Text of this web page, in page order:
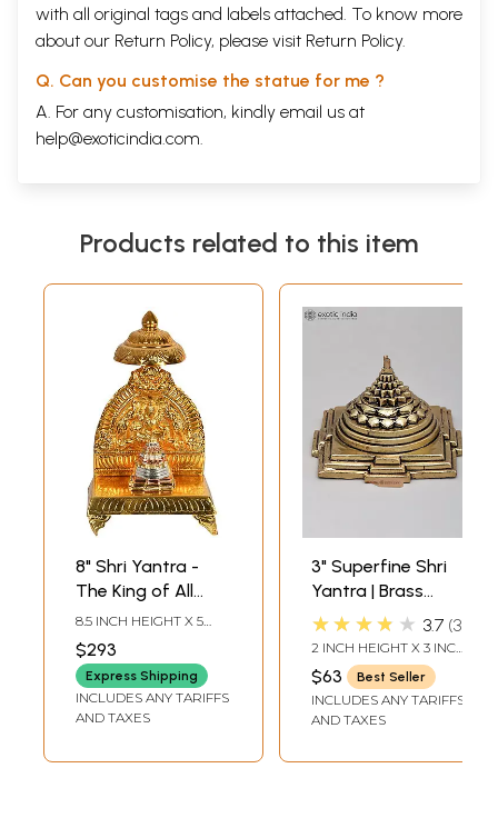
with all original tags and labels attached. To know more
about our Return Policy, please visit Return Policy.
Q. Can you customise the statue for me ?
A. For any customisation, kindly email us at
help@exoticindia.com.
Products related to this item
8" Shri Yantra -
The King of All
Yantras in Brass |
Handmade | Made
in India
8.5 INCH HEIGHT X 5
INCH WIDTH X 3 INCH
DEPTH-CHOWKI2.3
INCH X 2 INCH X 2 INCH-
YANTRA
$293
Express Shipping
INCLUDES ANY TARIFFS
AND TAXES
3" Superfine Shri
Yantra | Brass
Statue
★★★★★ 3.7 3
2 INCH HEIGHT X 3 INCH
WIDTH X 3 INCH
LENGTH
$63 Best Seller
INCLUDES ANY TARIFFS
AND TAXES